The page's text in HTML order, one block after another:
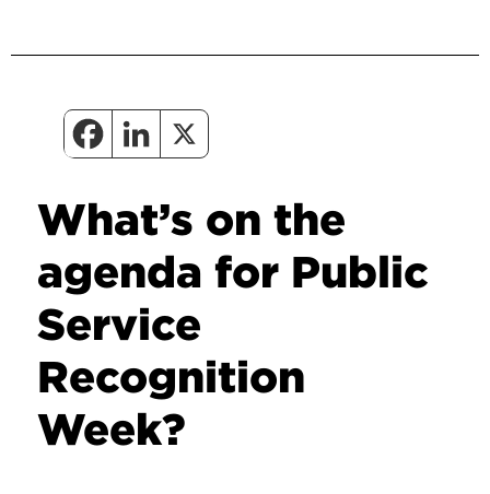
What’s on the
agenda for Public
Service
Recognition
Week?